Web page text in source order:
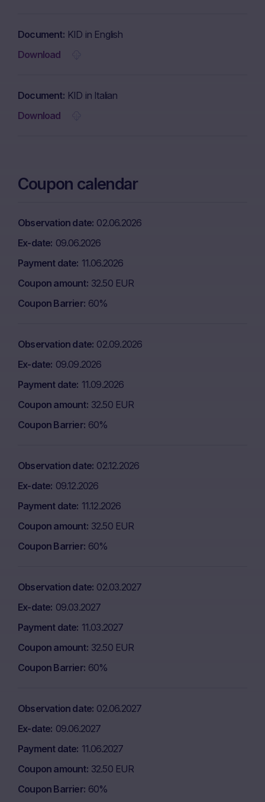
Document KID in English
Download
Document KID in Italian
Download
Coupon calendar
Observation date 02.06.2026
Ex-date 09.06.2026
Payment date 11.06.2026
Coupon amount 32.50 EUR
Coupon Barrier 60%
Observation date 02.09.2026
Ex-date 09.09.2026
Payment date 11.09.2026
Coupon amount 32.50 EUR
Coupon Barrier 60%
Observation date 02.12.2026
Ex-date 09.12.2026
Payment date 11.12.2026
Coupon amount 32.50 EUR
Coupon Barrier 60%
Observation date 02.03.2027
Ex-date 09.03.2027
Payment date 11.03.2027
Coupon amount 32.50 EUR
Coupon Barrier 60%
Observation date 02.06.2027
Ex-date 09.06.2027
Payment date 11.06.2027
Coupon amount 32.50 EUR
Coupon Barrier 60%